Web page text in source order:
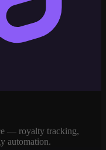
— royalty tracking,
automation.